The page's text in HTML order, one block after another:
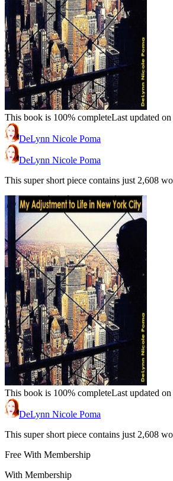
This book is 100% completeLast updated
DeLynn Nicole Poma
DeLynn Nicole Poma
This super short piece contains just 2,608
This book is 100% completeLast updated
DeLynn Nicole Poma
This super short piece contains just 2,608
Free With Membership
With Membership